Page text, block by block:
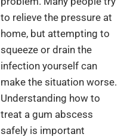
to relieve the pressure at
home, but attempting to
squeeze or drain the
infection yourself can
make the situation worse.
Understanding how to
treat a gum abscess
safely is important